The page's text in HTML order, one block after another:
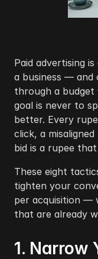
Paid advertising
a business —
through a
goal is never to
better. Every
click, a
bid is a rupee
These eight
tighten your
per acquisition —
that are already
1. Narrow